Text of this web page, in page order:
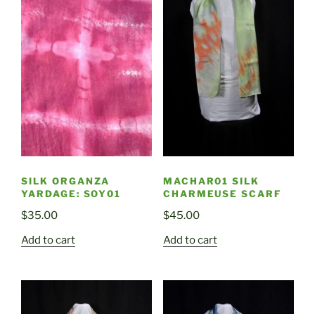
SILK ORGANZA
YARDAGE: SOY01
$35.00
Add to cart
MACHAR01 SILK
CHARMEUSE SCARF
$45.00
Add to cart